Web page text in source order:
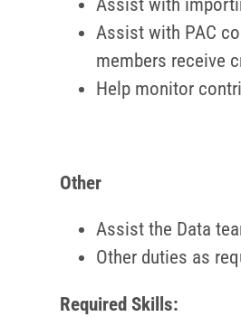
Assist with
Assist with PAC
members receive
Help monitor
Other
Assist the Data
Other duties as
Required Skills: